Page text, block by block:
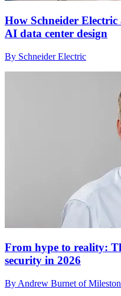
How Schneider
AI data center design
By Schneider Electric
From hype to reality:
security in 2026
By Andrew Burnet of